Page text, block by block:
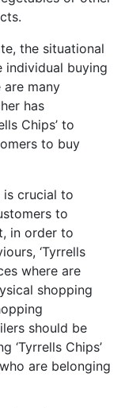
the situational
buying
are many
has
Chips’ to
to buy
is crucial to
to
in order to
‘Tyrrells
where are
shopping
should be
‘Tyrrells Chips’
are belonging